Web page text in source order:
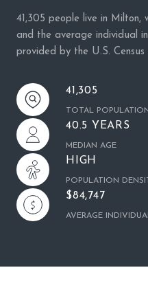
41,305 people live in Milton,
and the average individual
provided by the U.S. Census
41,305
TOTAL
40.5 YEARS
MEDIAN AGE
HIGH
POPULATION
$84,747
AVERAGE